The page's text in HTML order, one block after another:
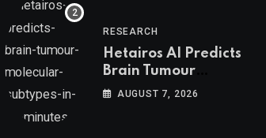
RESEARCH
Hetairos AI Predicts
Brain Tumour
Molecular Subtypes
AUGUST 7, 2026